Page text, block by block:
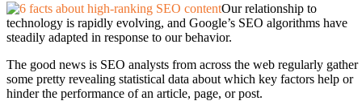
Our relationship to
technology is rapidly evolving, and Google’s SEO algorithms have
steadily adapted in response to our behavior.
The good news is SEO analysts from across the web regularly gather
some pretty revealing statistical data about which key factors help or
hinder the performance of an article, page, or post.